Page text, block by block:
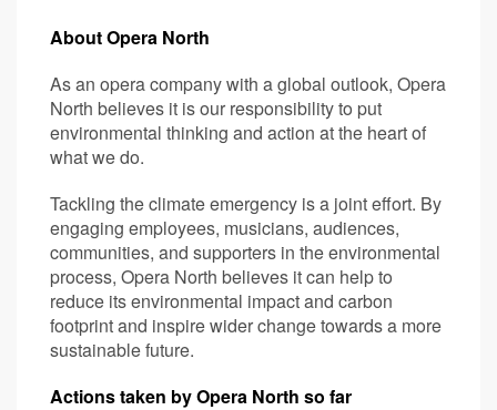
About Opera North
As an opera company with a global outlook, Opera
North believes it is our responsibility to put
environmental thinking and action at the heart of
what we do.
Tackling the climate emergency is a joint effort. By
engaging employees, musicians, audiences,
communities, and supporters in the environmental
process, Opera North believes it can help to
reduce its environmental impact and carbon
footprint and inspire wider change towards a more
sustainable future.
Actions taken by Opera North so far